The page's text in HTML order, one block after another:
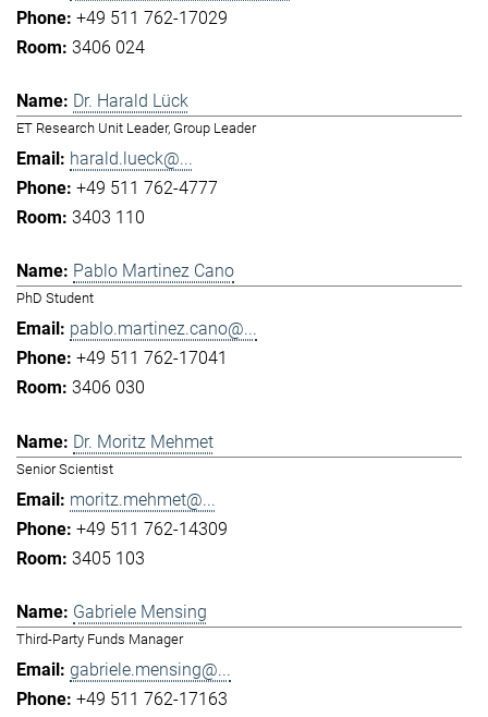
+49 511 762-17029
3406 024
Dr. Harald Lück
ET Research Unit Leader, Group Leader
harald.lueck@...
+49 511 762-4777
3403 110
Pablo Martinez Cano
PhD Student
pablo.martinez.cano@...
+49 511 762-17041
3406 030
Dr. Moritz Mehmet
Senior Scientist
moritz.mehmet@...
+49 511 762-14309
3405 103
Gabriele Mensing
Third-Party Funds Manager
gabriele.mensing@...
+49 511 762-17163